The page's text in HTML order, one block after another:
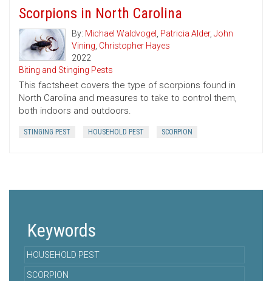
Scorpions in North Carolina
By: Michael Waldvogel , Patricia Alder, John
Vining, Christopher Hayes
2022
Biting and Stinging Pests
This factsheet covers the type of scorpions found in
North Carolina and measures to take to control them,
both indoors and outdoors.
STINGING PEST HOUSEHOLD PEST SCORPION
Keywords
HOUSEHOLD PEST
SCORPION